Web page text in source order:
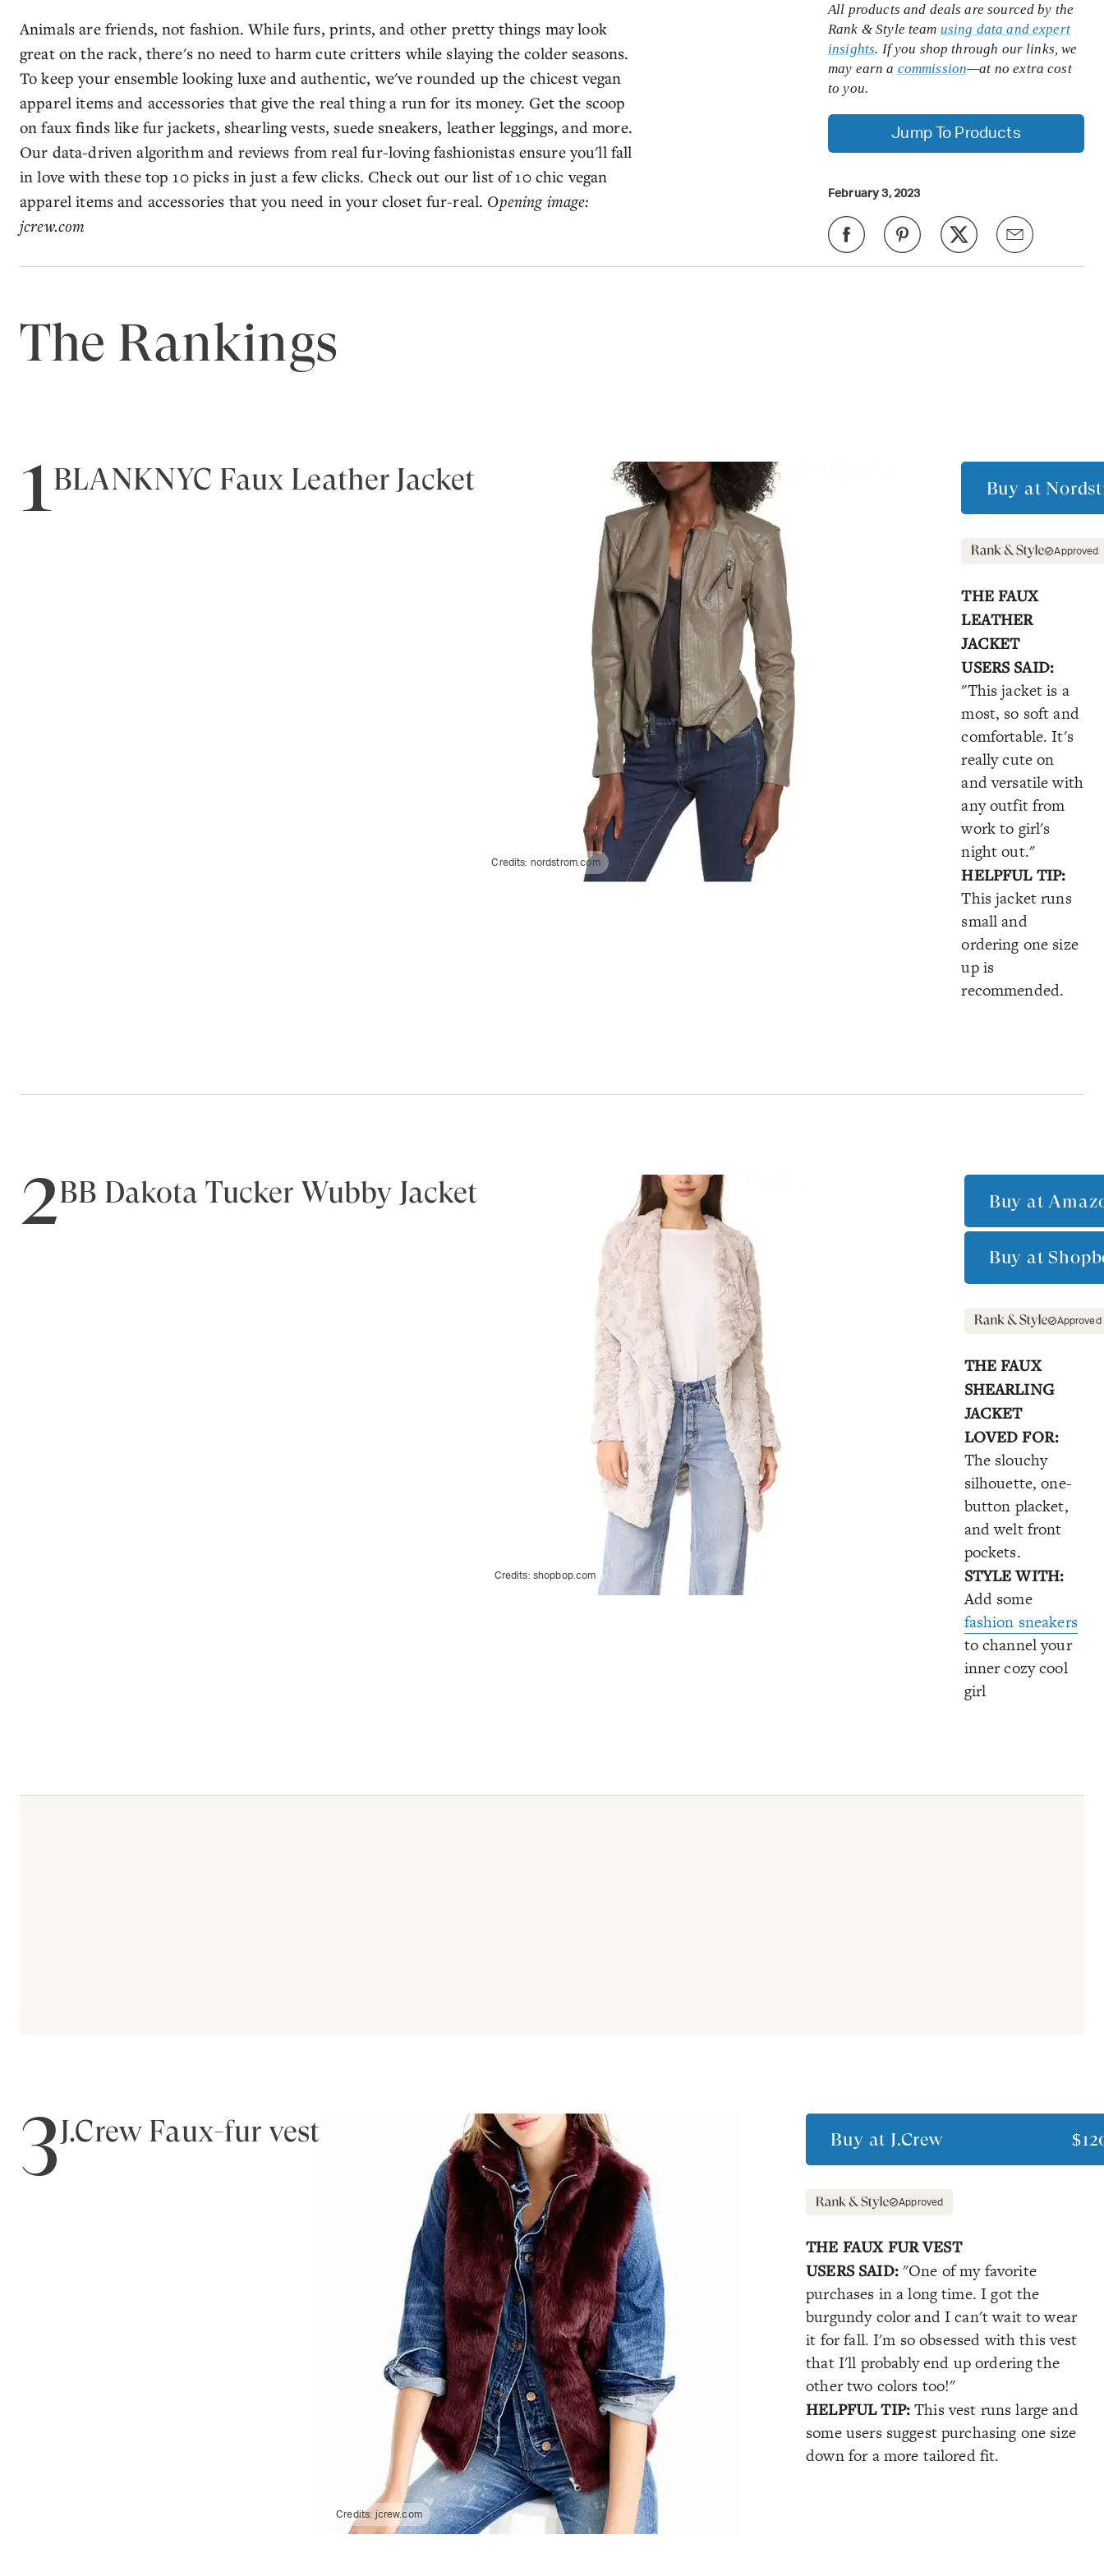
Animals are friends, not fashion. While furs, prints, and other pretty things may look
great on the rack, there's no need to harm cute critters while slaying the colder seasons.
To keep your ensemble looking luxe and authentic, we've rounded up the chicest vegan
apparel items and accessories that give the real thing a run for its money. Get the scoop
on faux finds like fur jackets, shearling vests, suede sneakers, leather leggings, and more.
Our data-driven algorithm and reviews from real fur-loving fashionistas ensure you'll fall
in love with these top 10 picks in just a few clicks. Check out our list of 10 chic vegan
apparel items and accessories that you need in your closet fur-real. Opening image:
jcrew.com
All products and deals are sourced by the
Rank & Style team using data and expert
insights. If you shop through our links, we
may earn a commission—at no extra cost
to you.
Jump To Products
February 3, 2023
The Rankings
1BLANKNYC Faux Leather Jacket
Credits: nordstrom.com
Buy at
Approved
THE FAUX
LEATHER
JACKET
USERS SAID:
"This jacket is a
most, so soft and
comfortable. It's
really cute on
and versatile with
any outfit from
work to girl's
night out."
HELPFUL TIP:
This jacket runs
small and
ordering one size
up is
recommended.
2BB Dakota Tucker Wubby Jacket
Credits: shopbop.com
Buy at
Buy at
Approved
THE FAUX
SHEARLING
JACKET
LOVED FOR:
The slouchy
silhouette, one-
button placket,
and welt front
pockets.
STYLE WITH:
Add some
fashion sneakers
to channel your
inner cozy cool
girl
3J.Crew Faux-fur vest
Credits: jcrew.com
Buy at J.Crew
Approved
THE FAUX FUR VEST
USERS SAID: "One of my favorite
purchases in a long time. I got the
burgundy color and I can't wait to wear
it for fall. I'm so obsessed with this vest
that I'll probably end up ordering the
other two colors too!"
HELPFUL TIP:This vest runs large and
some users suggest purchasing one size
down for a more tailored fit.